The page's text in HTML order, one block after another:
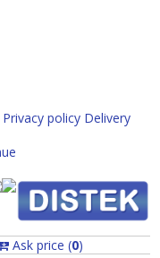
Privacy policy Delivery
Ask price (0)